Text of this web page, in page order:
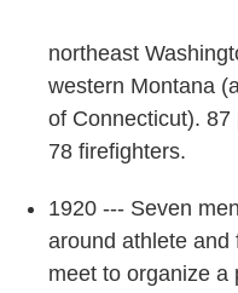
northeast
western Montana
of Connecticut).
78 firefighters.
1920 --- Seven
around athlete and
meet to organize a